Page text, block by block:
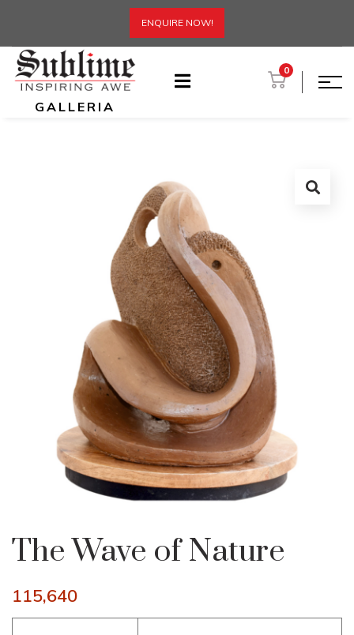
ENQUIRE NOW!
GALLERIA
0
The Wave of Nature
115,640